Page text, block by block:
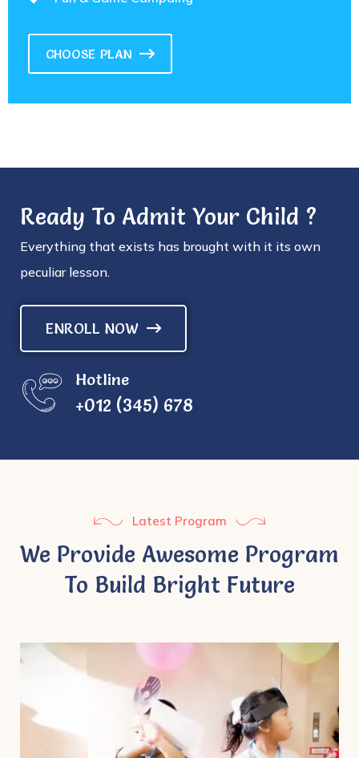
CHOOSE PLAN
Ready To Admit Your Child ?
Everything that exists has brought with it its own
peculiar lesson.
ENROLL NOW
Hotline
+012 (345) 678
Latest Program
We Provide Awesome Program
To Build Bright Future